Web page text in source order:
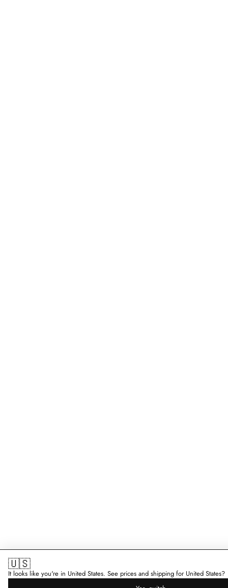
🇺🇸
It looks like you're in United States. See prices and shipping for United States?